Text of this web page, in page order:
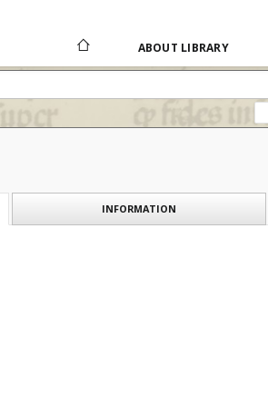
ABOUT LIBRARY
INFORMATION